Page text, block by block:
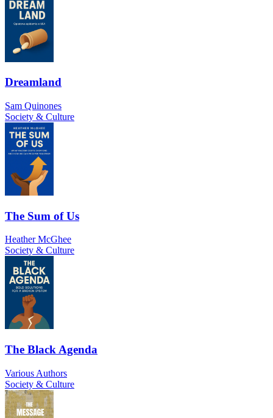
Dreamland
Sam Quinones
Society & Culture
The Sum of Us
Heather McGhee
Society & Culture
The Black Agenda
Various Authors
Society & Culture